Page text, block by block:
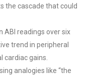
the cascade that could
ABI readings over six
trend in peripheral
gains.
analogies like “the